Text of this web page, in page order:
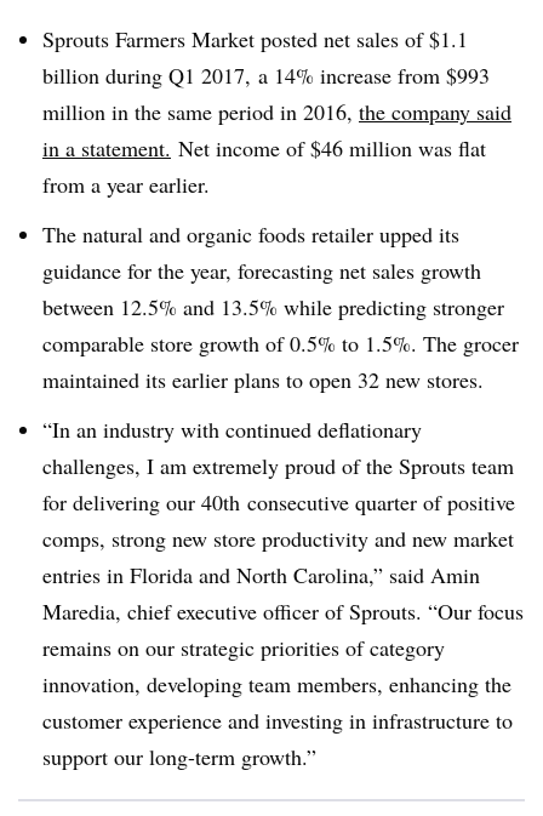
Sprouts Farmers Market posted net sales of $1.1
billion during Q1 2017, a 14% increase from $993
million in the same period in 2016, the company said
in a statement. Net income of $46 million was flat
from a year earlier.
The natural and organic foods retailer upped its
guidance for the year, forecasting net sales growth
between 12.5% and 13.5% while predicting stronger
comparable store growth of 0.5% to 1.5%. The grocer
maintained its earlier plans to open 32 new stores.
“In an industry with continued deflationary
challenges, I am extremely proud of the Sprouts team
for delivering our 40th consecutive quarter of positive
comps, strong new store productivity and new market
entries in Florida and North Carolina,” said Amin
Maredia, chief executive officer of Sprouts. “Our focus
remains on our strategic priorities of category
innovation, developing team members, enhancing the
customer experience and investing in infrastructure to
support our long-term growth.”